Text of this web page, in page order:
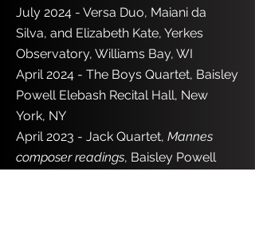
July 2024 - Versa Duo, Maiani da
Silva, and Elizabeth Kate, Yerkes
Observatory, Williams Bay, WI
April 2024 - The Boys Quartet, Baisley
Powell Elebash Recital Hall, New
York, NY
April 2023 - Jack Quartet, Mannes
composer readings, Baisley Powell